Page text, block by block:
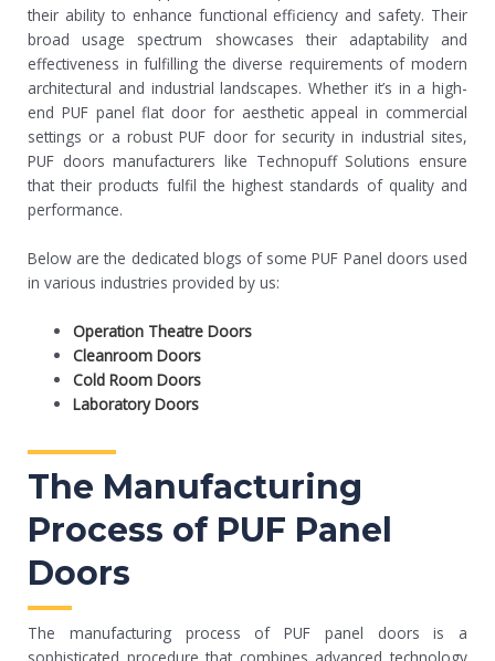
their ability to enhance functional efficiency and safety. Their
broad usage spectrum showcases their adaptability and
effectiveness in fulfilling the diverse requirements of modern
architectural and industrial landscapes. Whether it’s in a high-
end PUF panel flat door for aesthetic appeal in commercial
settings or a robust PUF door for security in industrial sites,
PUF doors manufacturers like Technopuff Solutions ensure
that their products fulfil the highest standards of quality and
performance.
Below are the dedicated blogs of some PUF Panel doors used
in various industries provided by us:
Operation Theatre Doors
Cleanroom Doors
Cold Room Doors
Laboratory Doors
The Manufacturing
Process of PUF Panel
Doors
The manufacturing process of PUF panel doors is a